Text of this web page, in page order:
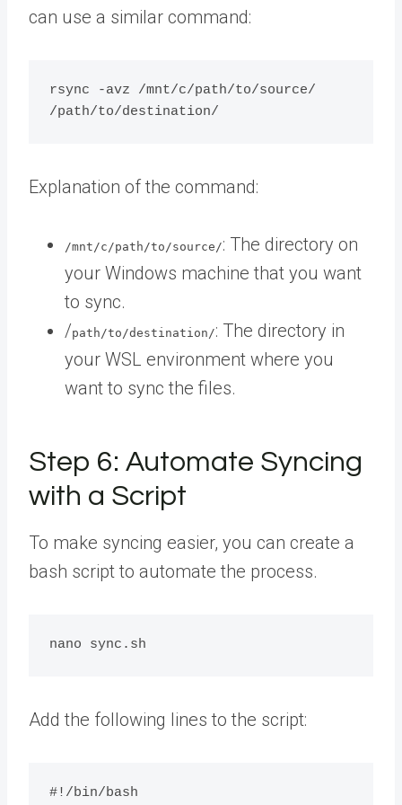
can use a similar command:
rsync -avz /mnt/c/path/to/source/
Explanation of the command:
/mnt/c/path/to/source/: The directory on
your Windows machine that you want
to sync.
/path/to/destination/: The directory in
your WSL environment where you
want to sync the files.
Step 6: Automate Syncing
with a Script
To make syncing easier, you can create a
bash script to automate the process.
Add the following lines to the script:
#!/bin/bash